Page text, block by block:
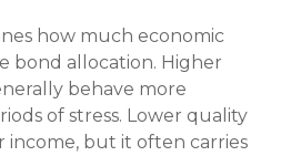
how much economic
bond allocation. Higher
behave more
of stress. Lower quality
income, but it often carries